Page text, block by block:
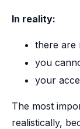
In reality:
there are
you
your
The most
realistically,